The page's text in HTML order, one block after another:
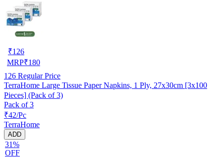
₹126
MRP₹180
126 Regular Price
TerraHome Large Tissue Paper Napkins, 1 Ply, 27x30cm [3x100
Pieces] (Pack of 3)
Pack of 3
₹42/Pc
TerraHome
ADD
31%
OFF